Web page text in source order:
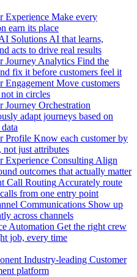
Experience Make every
earn its place
SolutionsAI that learns,
acts to drive real results
Journey Analytics Find the
fix it before customers feel it
Engagement Move customers
in circles
Journey Orchestration
adapt journeys based on
Profile Know each customer by
not just attributes
Experience ConsultingAlign
outcomes that actually matter
Call RoutingAccurately route
from one entry point
Communications Show up
across channels
Automation Get the right crew
job, every time
Industry-leading Customer
platform